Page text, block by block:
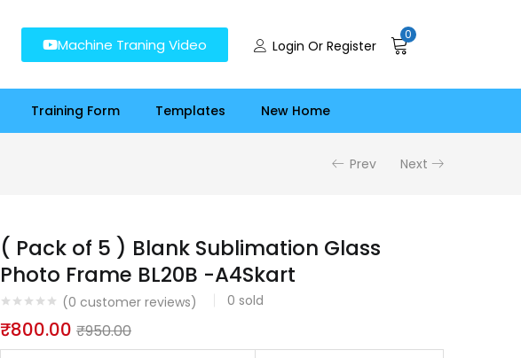
Machine Traning Video Login Or Register
0
Training Form Templates New Home
Prev Next
( Pack of 5 ) Blank Sublimation Glass
Photo Frame BL20B -A4Skart
(0 customer reviews) 0 sold
₹800.00 ₹950.00